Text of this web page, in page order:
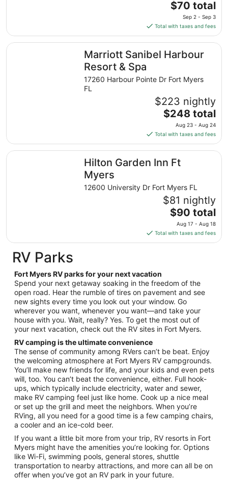
The
price
is
$70
total
per
from
2
to
Sep
$70 total
Sep 2 - Sep 3
Total with taxes and fees
Marriott Sanibel Harbour
Resort & Spa
17260 Harbour Pointe Dr Fort Myers
FL
$223 nightly
The
price
is
$248
total
per
from
Aug
23
to
Aug
24
$248 total
Aug 23 - Aug 24
Total with taxes and fees
Marriott Sanibel Harbour Resort & Spa
Hilton Garden Inn Ft
Myers
12600 University Dr Fort Myers FL
$81 nightly
The
price
is
$90
from
Aug
17
to
Aug
18
$90 total
Aug 17 - Aug 18
Total with taxes and fees
Hilton Garden Inn Ft Myers
RV Parks
Fort Myers RV parks for your next vacation
Spend your next getaway soaking in the freedom of the
open road. Hear the rumble of tires on pavement and see
new sights every time you look out your window. Go
wherever you want, whenever you want—and take your
house with you. Wait, really? Yes. To get the most out of
your next vacation, check out the RV sites in Fort Myers.
RV camping is the ultimate convenience
The sense of community among RVers can’t be beat. Enjoy
the welcoming atmosphere at Fort Myers RV campgrounds.
You’ll make new friends for life, and your kids and even pets
will, too. You can’t beat the convenience, either. Full hook-
ups, which typically include electricity, water and sewer,
make RV camping feel just like home. Cook up a nice meal
or set up the grill and meet the neighbors. When you’re
RVing, all you need for a good time is a few camping chairs,
a cooler and an ice-cold beer.
If you want a little bit more from your trip, RV resorts in Fort
Myers might have the amenities you’re looking for. Options
like Wi-Fi, swimming pools, general stores, shuttle
transportation to nearby attractions, and more can all be on
offer when you’ve got an RV park in your future.